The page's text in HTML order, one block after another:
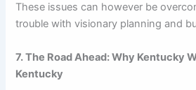
These issues can however be
trouble with visionary planning and
7. The Road Ahead: Why Kentucky
Kentucky